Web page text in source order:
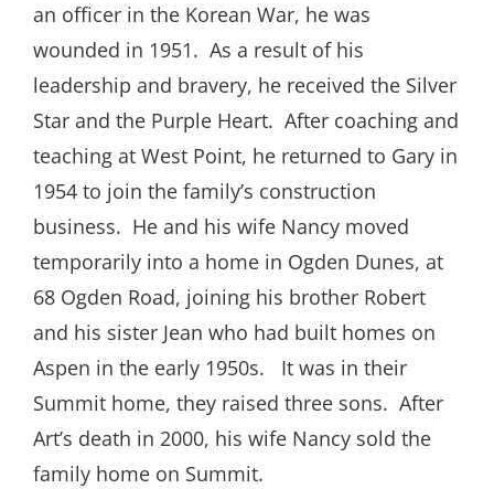
an officer in the Korean War, he was
wounded in 1951. As a result of his
leadership and bravery, he received the Silver
Star and the Purple Heart. After coaching and
teaching at West Point, he returned to Gary in
1954 to join the family’s construction
business. He and his wife Nancy moved
temporarily into a home in Ogden Dunes, at
68 Ogden Road, joining his brother Robert
and his sister Jean who had built homes on
Aspen in the early 1950s. It was in their
Summit home, they raised three sons. After
Art’s death in 2000, his wife Nancy sold the
family home on Summit.